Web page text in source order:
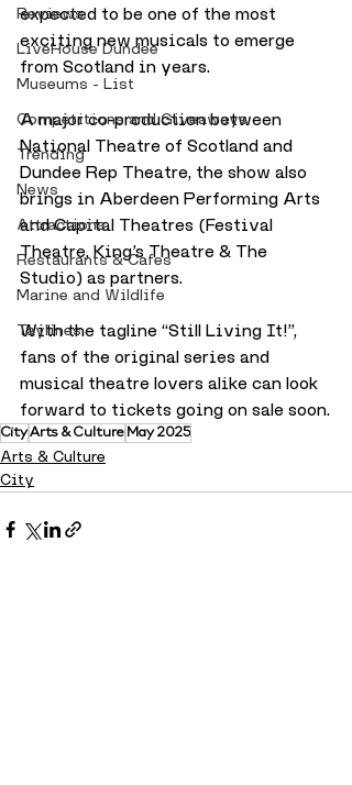
Reviews
LiveHouse Dundee
Museums - List
Competitions and Giveaways
Trending
News
Attractions
Restaurants & Cafes
Marine and Wildlife
Taylines
expected to be one of the most
exciting new musicals to emerge
from Scotland in years.
A major co-production between
National Theatre of Scotland and
Dundee Rep Theatre, the show also
brings in Aberdeen Performing Arts
and Capital Theatres (Festival
Theatre, King’s Theatre & The
Studio) as partners.
With the tagline “Still Living It!”,
fans of the original series and
musical theatre lovers alike can look
forward to tickets going on sale soon.
CityArts & Culture May 2025
Arts & Culture
City